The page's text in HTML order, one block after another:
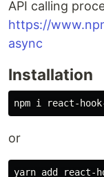
API calling
https://
async
Installation
or